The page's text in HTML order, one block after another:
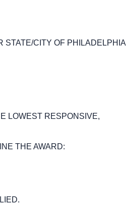
STATE/CITY OF PHILADELPHIA
LOWEST RESPONSIVE,
THE AWARD: